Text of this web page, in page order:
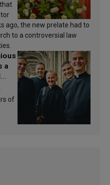
ago, the new prelate had to
to a controversial law
a
of